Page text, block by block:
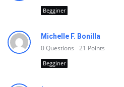
Begginer
Michelle F. Bonilla
0Questions 21 Points
Begginer